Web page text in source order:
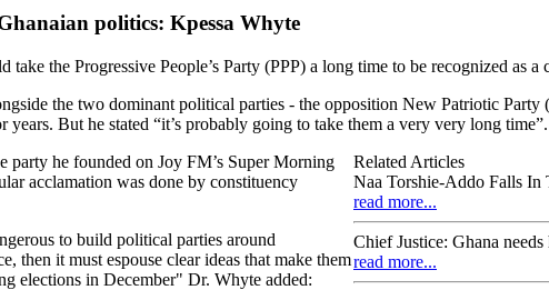
politics: Kpessa Whyte
the Progressive People’s Party (PPP) a long time to be recognized as
the two dominant political parties - the opposition New Patriotic
years. But he stated “it’s probably going to take them a very very long time”.
Related Articles
Naa Torshie-Addo Falls In
read more...
Chief Justice: Ghana
read more...
party he founded on Joy FM’s Super Morning
acclamation was done by constituency
to build political parties around
then it must espouse clear ideas that make them
elections in December" Dr. Whyte added: